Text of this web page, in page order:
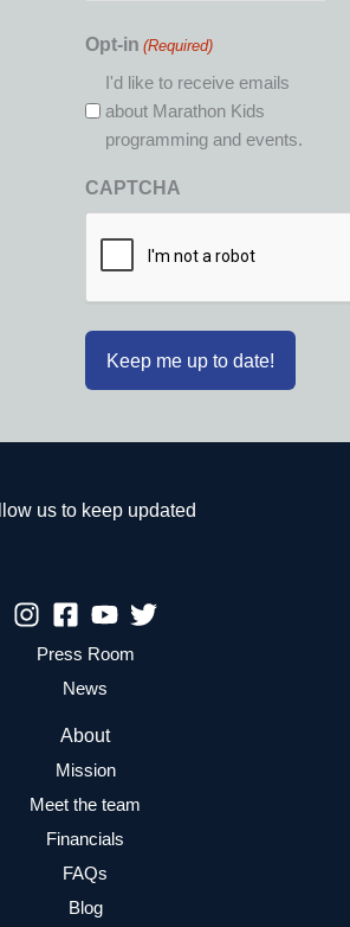
Opt-in (Required)
I'd like to receive emails
about Marathon Kids
programming and events.
CAPTCHA
us to keep updated
Press Room
News
About
Mission
Meet the team
Financials
FAQs
Blog